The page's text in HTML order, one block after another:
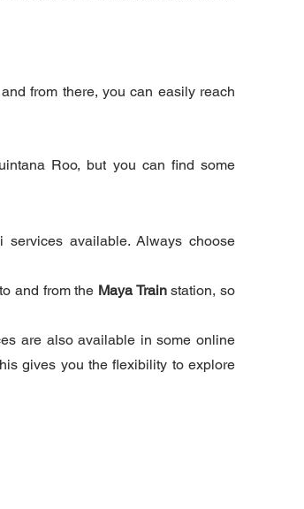
from there, you can easily reach
Roo, but you can find some
services available. Always choose
and from the Maya Train station, so
are also available in some online
gives you the flexibility to explore